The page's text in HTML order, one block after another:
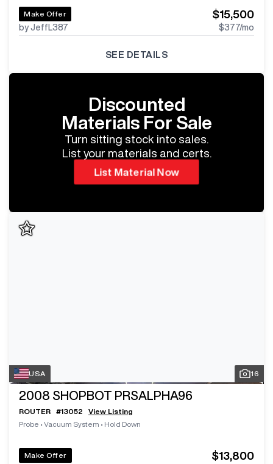
Make Offer
by JeffL387
$15,500
$377/mo
SEE DETAILS
Discounted
Materials For Sale
Turn sitting stock into sales.
List your materials and certs.
List Material Now
USA 16
2008 SHOPBOT PRSALPHA96
ROUTER #13052
View Listing
Probe • Vacuum System • Hold Down
Make Offer $13,800